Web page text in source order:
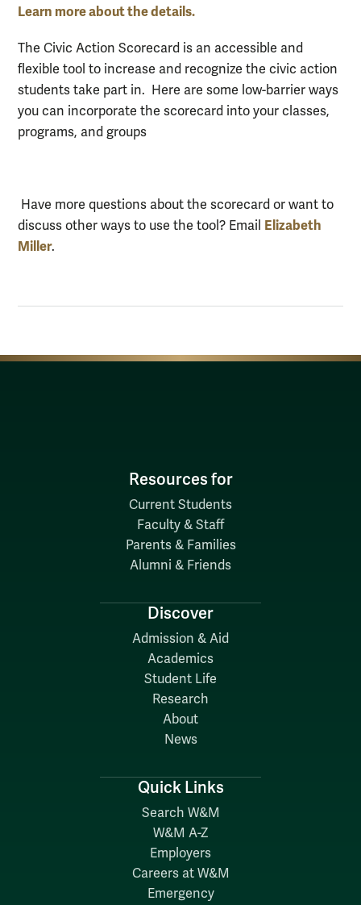
Learn more about the details.
The Civic Action Scorecard is an accessible and
flexible tool to increase and recognize the civic action
students take part in. Here are some low-barrier ways
you can incorporate the scorecard into your classes,
programs, and groups
Have more questions about the scorecard or want to
discuss other ways to use the tool? Email Elizabeth
Miller.
Resources for
Current Students
Faculty & Staff
Parents & Families
Alumni & Friends
Discover
Admission & Aid
Academics
Student Life
Research
About
News
Quick Links
Search W&M
W&M A-Z
Employers
Careers at W&M
Emergency